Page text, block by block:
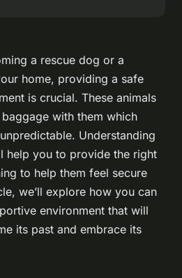
a rescue dog or a
home, providing a safe
is crucial. These animals
with them which
Understanding
help you to provide the right
to help them feel secure
we’ll explore how you can
environment that will
its past and embrace its